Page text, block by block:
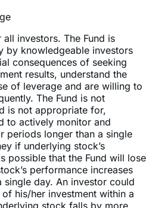
investors. The Fund is
by knowledgeable investors
consequences of seeking
results, understand the
of leverage and are willing to
The Fund is not
is not appropriate for,
to actively monitor and
longer than a single
if underlying stock’s
that the Fund will lose
performance increases
day. An investor could
his/her investment within a
stock falls by more